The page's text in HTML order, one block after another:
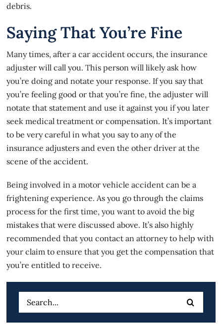
debris.
Saying That You’re Fine
Many times, after a car accident occurs, the insurance
adjuster will call you. This person will likely ask how
you’re doing and notate your response. If you say that
you’re feeling good or that you’re fine, the adjuster will
notate that statement and use it against you if you later
seek medical treatment or compensation. It’s important
tobe very careful in what you sayto any of the
insurance adjusters and even the other driver at the
scene of the accident.
Being involved in a motor vehicle accident can be a
frightening experience. As you go through the claims
process for the first time, you want to avoid the big
mistakes that were discussed above. It’s also highly
recommended that you contact an attorney to help with
your claim to ensure that you get the compensation that
you’re entitled to receive.
Search
for: